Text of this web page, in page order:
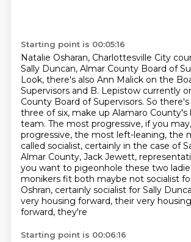
Starting point is 00:05:16
Natalie Osharan, Charlottesville City
Sally Duncan, Almar County Board of
Look, there's also Ann Malick on the
Supervisors and B. Lepistow currently
County Board of Supervisors. So
three of six, make up Alamaro County's
team. The most progressive, if you
progressive, the most left-leaning, the
called socialist, certainly in the case of
Almar County, Jack Jewett,
you want to pigeonhole these two
monikers fit both maybe not socialist
Oshran, certainly socialist for Sally
very housing forward, their very
forward, they're
Starting point is 00:06:16